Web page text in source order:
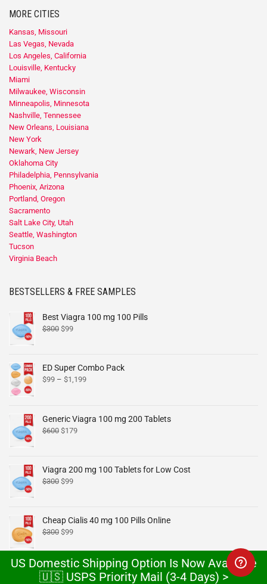
MORE CITIES
Kansas, Missouri
Las Vegas, Nevada
Los Angeles, California
Louisville, Kentucky
Miami
Milwaukee, Wisconsin
Minneapolis, Minnesota
Nashville, Tennessee
New Orleans, Louisiana
New York
Newark, New Jersey
Oklahoma City
Philadelphia, Pennsylvania
Phoenix, Arizona
Portland, Oregon
Sacramento
Salt Lake City, Utah
Seattle, Washington
Tucson
Virginia Beach
BESTSELLERS & FREE SAMPLES
Best Viagra 100 mg 100 Pills
$300 $99
ED Super Combo Pack
$99 – $1,199
Generic Viagra 100 mg 200 Tablets
$600 $179
Viagra 200 mg 100 Tablets for Low Cost
$300 $99
Cheap Cialis 40 mg 100 Pills Online
$300 $99
Cheap Cialis 20 mg x 100 Tablets Online
US Domestic Shipping Option Is Now Available
🇺🇸 USPS Priority Mail (3-4 Days) >